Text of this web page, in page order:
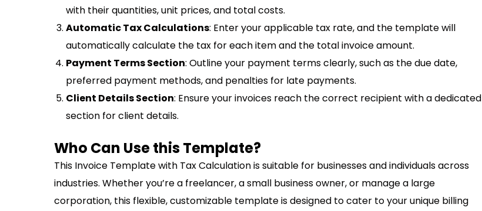
with their quantities, unit prices, and total costs.
Automatic Tax Calculations: Enter your applicable tax rate, and the template will
automatically calculate the tax for each item and the total invoice amount.
Payment Terms Section: Outline your payment terms clearly, such as the due date,
preferred payment methods, and penalties for late payments.
Client Details Section: Ensure your invoices reach the correct recipient with a dedicated
section for client details.
Who Can Use this Template?
This Invoice Template with Tax Calculation is suitable for businesses and individuals across
industries. Whether you’re a freelancer, a small business owner, or manage a large
corporation, this flexible, customizable template is designed to cater to your unique billing